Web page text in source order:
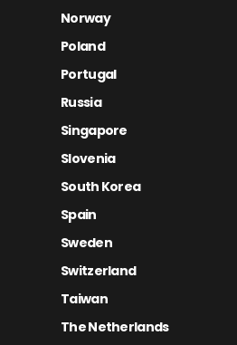
Norway
Poland
Portugal
Russia
Singapore
Slovenia
South Korea
Spain
Sweden
Switzerland
Taiwan
The Netherlands